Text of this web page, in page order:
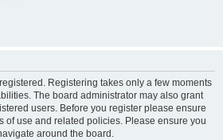
Registering takes only a few moments
The board administrator may also grant
users. Before you register please ensure
of use and related policies. Please ensure you
around the board.